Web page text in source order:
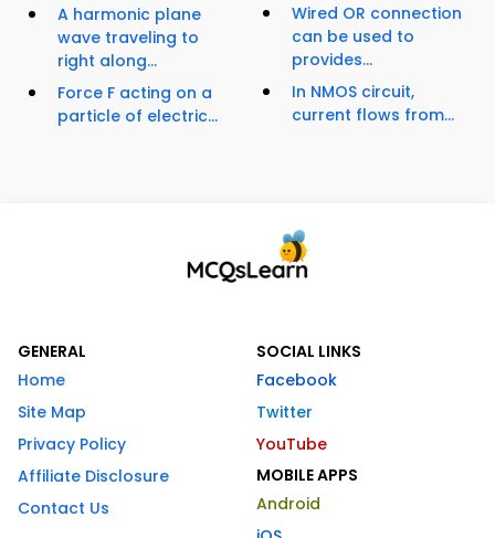
A harmonic plane
wave traveling to
right along...
Force F acting on a
particle of electric...
Wired OR connection
can be used to
provides...
In NMOS circuit,
current flows from...
GENERAL
Home
Site Map
Privacy Policy
Affiliate Disclosure
Contact Us
SOCIAL LINKS
Facebook
Twitter
YouTube
MOBILE APPS
Android